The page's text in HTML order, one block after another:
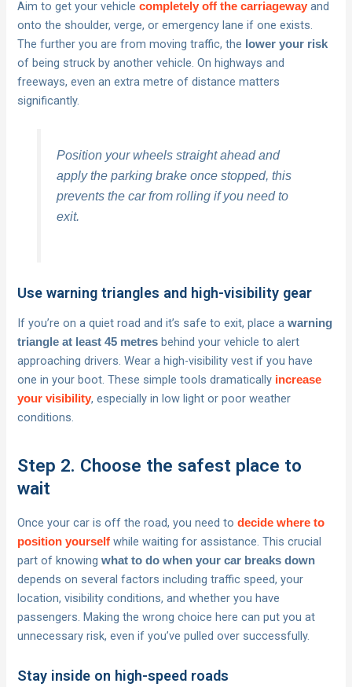
Aim to get your vehiclecompletely off the carriageway and
onto the shoulder, verge, or emergency lane if one exists.
The further you are from moving traffic, the lower your risk
of being struck by another vehicle. On highways and
freeways, even an extra metre of distance matters
significantly.
Position your wheels straight ahead and
apply the parking brake once stopped, this
prevents the car from rolling if you need to
exit.
Use warning triangles and high-visibility gear
If you’re on a quiet road and it’s safe to exit, place awarning
triangle at least 45 metres behind your vehicle to alert
approaching drivers. Wear a high-visibility vest if you have
one in your boot. These simple tools dramatically increase
your visibility, especially in low light or poor weather
conditions.
Step 2. Choose the safest place to
wait
Once your car is off the road, you need todecide where to
position yourself while waiting for assistance. This crucial
part of knowingwhat to do when your car breaks down
depends on several factors including traffic speed, your
location, visibility conditions, and whether you have
passengers. Making the wrong choice here can put you at
unnecessary risk, even if you’ve pulled over successfully.
Stay inside on high-speed roads